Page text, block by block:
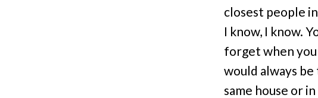
closest people
I know, I know.
forget when
would always
same house or